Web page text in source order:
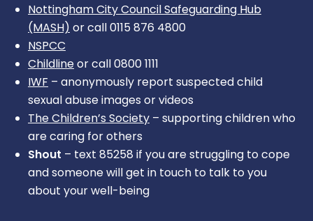
Nottingham City Council Safeguarding Hub
(MASH) or call 0115 876 4800
NSPCC
Childlineor call 0800 1111
IWF – anonymously report suspected child
sexual abuse images or videos
The Children’s Society – supporting children who
are caring for others
Shout – text 85258 if you are struggling to cope
and someone will get in touch to talk to you
about your well-being